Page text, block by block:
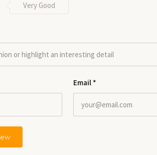
Email *
Very Good